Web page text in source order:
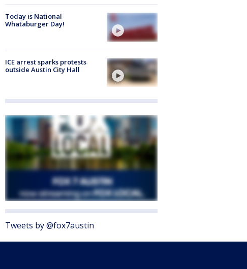
Today is National
Whataburger Day!
ICE arrest sparks protests
outside Austin City Hall
Tweets by @fox7austin